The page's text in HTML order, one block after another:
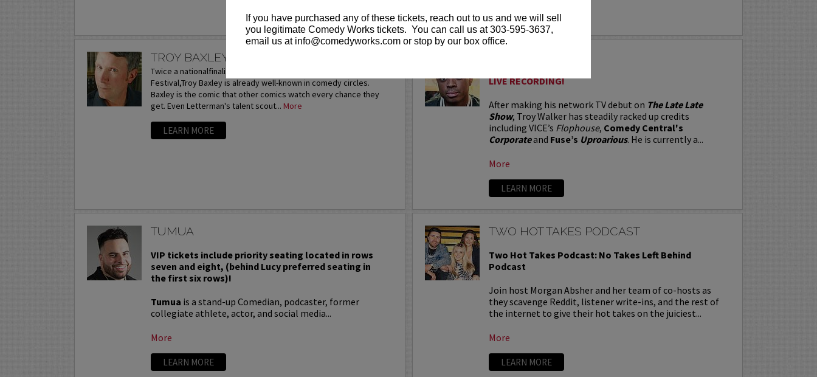
If you have purchased any of these tickets, reach out to us and we will sell
you legitimate Comedy Works tickets. You can call us at 303-595-3637,
email us at info@comedyworks.com or stop by our box office.
TROY BAXLEY
Twice a nationalfinalist at the prestigious HBO Comedy
Festival,Troy Baxley is already well-known in comedy circles.
Baxley is the comic that other comics watch every chance they
get. Even Letterman's talent scout... More
LEARN MORE
LIVE RECORDING!
After making his network TV debut on The Late Late
Show, Troy Walker has steadily racked up credits
including VICE’s Flophouse, Comedy Central's
Corporateand Fuse’s Uproarious. He is currently a...
More
LEARN MORE
TUMUA
VIP tickets include priority seating located in rows
seven and eight, (behind Lucy preferred seating in
the first six rows)!
Tumua is a stand-up Comedian, podcaster, former
collegiate athlete, actor, and social media...
More
LEARN MORE
TWO HOT TAKES PODCAST
Two Hot Takes Podcast: No Takes Left Behind
Podcast
Join host Morgan Absher and her team of co-hosts as
they scavenge Reddit, listener write-ins, and the rest of
the internet to give their hot takes on the juiciest...
More
LEARN MORE